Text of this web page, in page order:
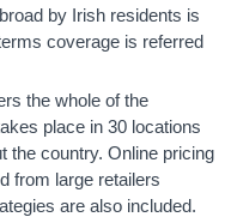
by Irish residents is
coverage is referred
the whole of the
place in 30 locations
the country. Online pricing
from large retailers
are also included.